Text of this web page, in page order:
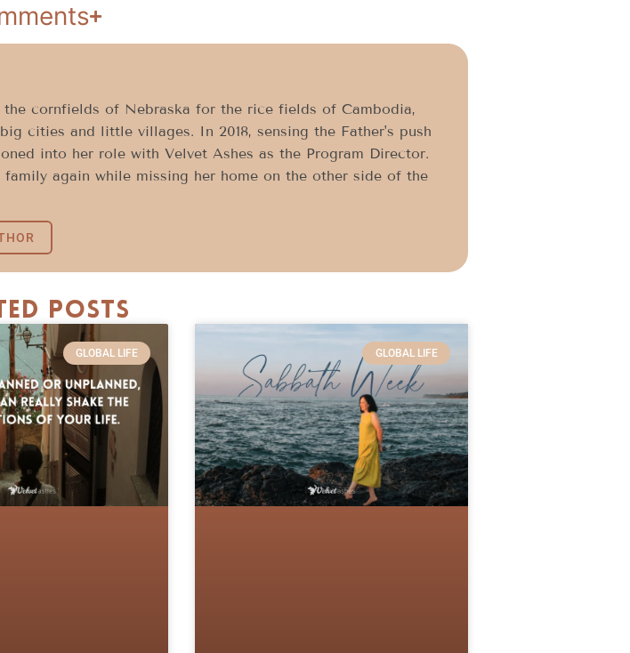
the cornfields of Nebraska for the rice fields of Cambodia,
cities and little villages. In 2018, sensing the Father's push
into her role with Velvet Ashes as the Program Director.
again while missing her home on the other side of the
Posts
GLOBAL LIFE GLOBAL LIFE